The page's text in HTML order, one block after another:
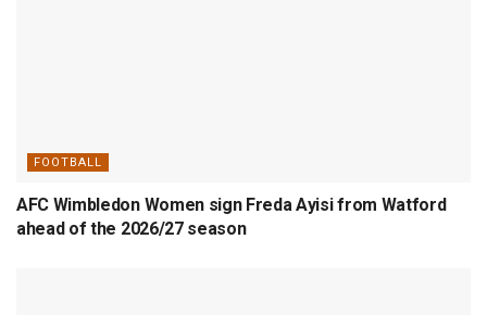
FOOTBALL
AFC Wimbledon Women sign Freda Ayisi from Watford
ahead of the 2026/27 season